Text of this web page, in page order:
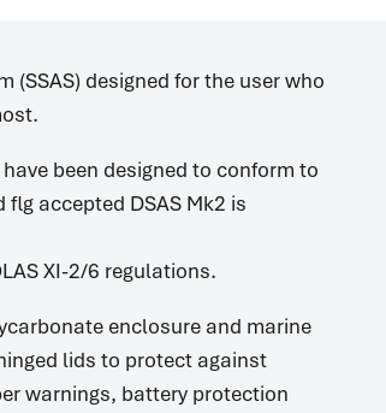
(SSAS) designed for the user who
been designed to conform to
accepted DSAS Mk2 is
XI-2/6 regulations.
enclosure and marine
lids to protect against
warnings, battery protection